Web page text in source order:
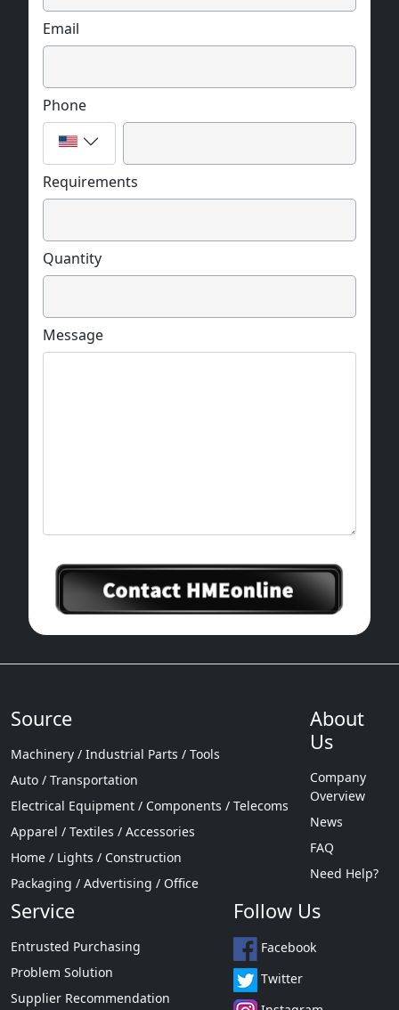
Email
Phone
Requirements
Quantity
Message
Source
Machinery / Industrial Parts / Tools
Auto / Transportation
Electrical Equipment / Components / Telecoms
Apparel / Textiles / Accessories
Home / Lights / Construction
Packaging / Advertising / Office
About
Us
Company
Overview
News
FAQ
Need Help?
Service
Entrusted Purchasing
Problem Solution
Supplier Recommendation
Follow Us
Facebook
Twitter